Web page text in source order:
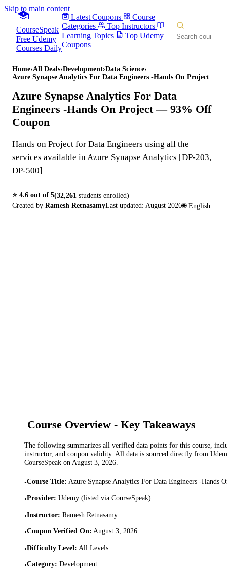
Skip to main content
CourseSpeak
Free Udemy
Courses Daily
Latest Coupons
Course
Categories
Top Instructors
Learning Topics
Top Udemy
Coupons
Home›All Deals›Development›Data Science›
Azure Synapse Analytics For Data Engineers -Hands On Project
Azure Synapse Analytics For Data
Engineers -Hands On Project— 93% Off
Coupon
Hands on Project for Data Engineers using all the
services available in Azure Synapse Analytics [DP-203,
DP-500]
⭐ 4.6 out of 5(32,261 students enrolled)
Created by Ramesh RetnasamyLast updated: August 2026🌐 English
Course Overview - Key Takeaways
The following summarizes all verified data points for this course,
instructor, and coupon validity. All data is sourced directly from
CourseSpeak onAugust 3, 2026.
•Course Title: Azure Synapse Analytics For Data Engineers -Hands
•Provider: Udemy (listed via CourseSpeak)
•Instructor: Ramesh Retnasamy
•Coupon Verified On: August 3, 2026
•Difficulty Level: All Levels
•Category: Development